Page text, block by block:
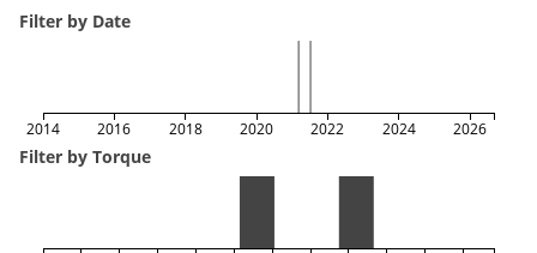
Filter by Date
2014 2016 2018 2020 2022 2024 2026
Filter by Torque